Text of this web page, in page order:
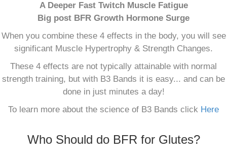
A Deeper Fast Twitch Muscle Fatigue
Big post BFR Growth Hormone Surge
When you combine these 4 effects in the body, you will see
significant Muscle Hypertrophy & Strength Changes.
These 4 effects are not typically attainable with normal
strength training, but with B3 Bands it is easy... and can be
done in just minutes a day!
To learn more about the science of B3 Bands click Here
Who Should do BFR for Glutes?